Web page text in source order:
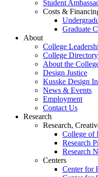
Student
Costs &
Graduate
About
College
College Directory
About the
Design Justice
Kusske Design
News & Events
Employment
Contact Us
Research
Research,
College of
Research
Research
Centers
Center for